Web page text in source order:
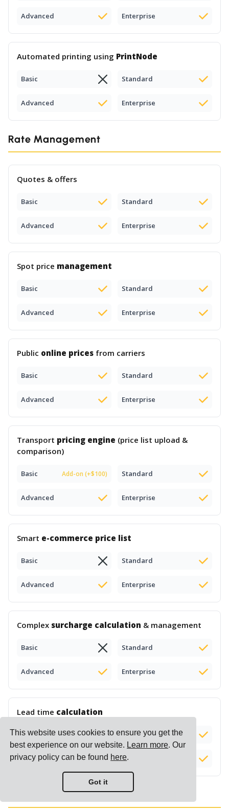
This website uses cookies to ensure you get the
best experience on our website. Learn more. Our
privacy policy can be found here.
Got it
Advanced Enterprise
Automated printing using PrintNode
Basic Standard
Advanced Enterprise
Rate Management
Quotes & offers
Basic Standard
Advanced Enterprise
Spot price management
Basic Standard
Advanced Enterprise
Public online prices from carriers
Basic Standard
Advanced Enterprise
Transport pricing engine (price list upload &
comparison)
Basic Add-on (+$100) Standard
Advanced Enterprise
Smart e-commerce price list
Basic Standard
Advanced Enterprise
Complex surcharge calculation & management
Basic Standard
Advanced Enterprise
Lead time calculation
Basic Add-on (+$50) Standard
Advanced Enterprise
Reports & Insights